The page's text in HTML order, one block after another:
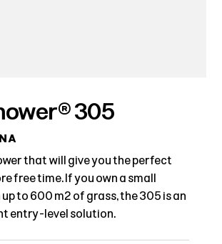
305
that will give you the perfect
free time. If you own a small
to 600 m² of grass, the 305 is an
entry-level solution.